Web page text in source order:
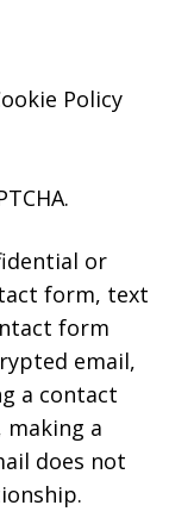
Policy
or
form, text
form
email,
a contact
making a
does not